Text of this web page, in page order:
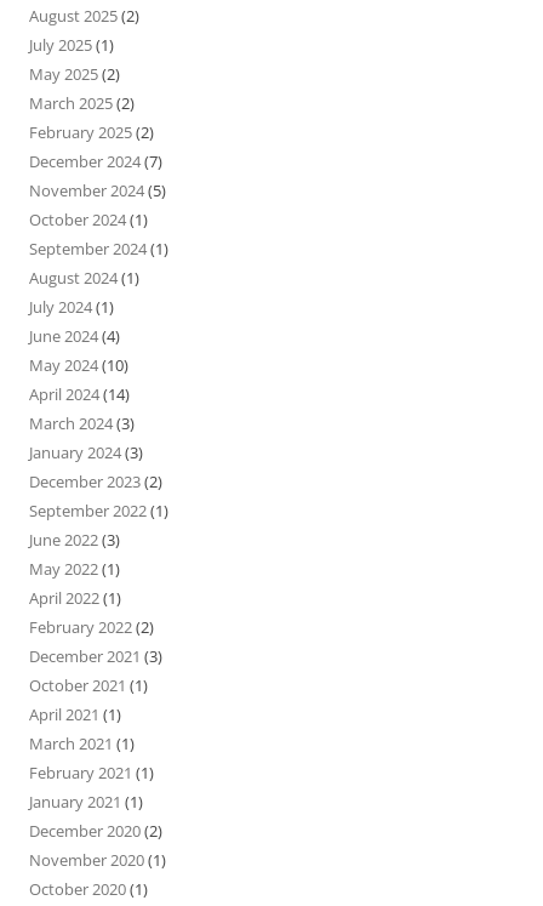
August 2025(2)
July 2025(1)
May 2025(2)
March 2025(2)
February 2025(2)
December 2024(7)
November 2024(5)
October 2024(1)
September 2024(1)
August 2024(1)
July 2024(1)
June 2024(4)
May 2024(10)
April 2024(14)
March 2024(3)
January 2024(3)
December 2023(2)
September 2022(1)
June 2022(3)
May 2022(1)
April 2022(1)
February 2022(2)
December 2021 (3)
October 2021 (1)
April 2021 (1)
March 2021 (1)
February 2021 (1)
January 2021 (1)
December 2020(2)
November 2020(1)
October 2020(1)